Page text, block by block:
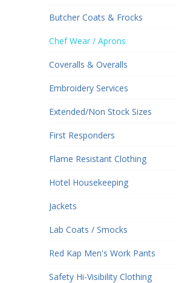
Butcher Coats & Frocks
Chef Wear / Aprons
Coveralls & Overalls
Embroidery Services
Extended/Non Stock Sizes
First Responders
Flame Resistant Clothing
Hotel Housekeeping
Jackets
Lab Coats / Smocks
Red Kap Men's Work Pants
Safety Hi-Visibility Clothing